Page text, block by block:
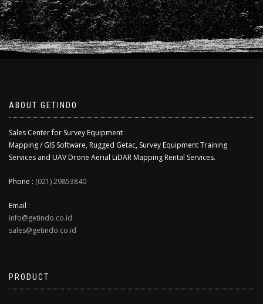
ABOUT GETINDO
Sales Center for Survey Equipment
Mapping / GIS Software, Rugged Getac, Survey Equipment Training
Services and UAV Drone Aerial LiDAR Mapping Rental Services.
Phone : (021) 29853840
Email :
info@getindo.co.id
sales@getindo.co.id
PRODUCT